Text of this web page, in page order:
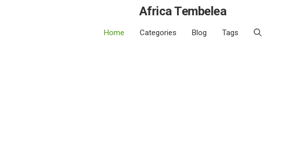
Africa Tembelea
Home Categories Blog Tags